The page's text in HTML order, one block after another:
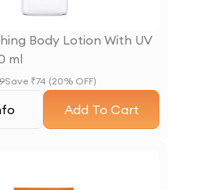
Body Lotion With UV
ml
Save ₹74 (20% OFF)
Add To Cart